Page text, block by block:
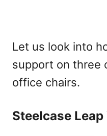
Let us look into
support on three
office chairs.
Steelcase Leap